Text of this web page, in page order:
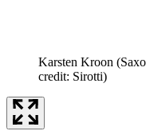
Karsten Kroon
credit: Sirotti)